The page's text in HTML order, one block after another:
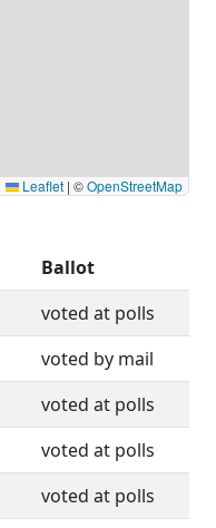
Leaflet | ©OpenStreetMap
Ballot
voted at polls
voted by mail
voted at polls
voted at polls
voted at polls